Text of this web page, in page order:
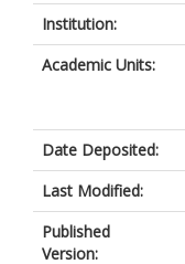
Institution:
Academic Units:
Date Deposited:
Last Modified:
Published
Version: